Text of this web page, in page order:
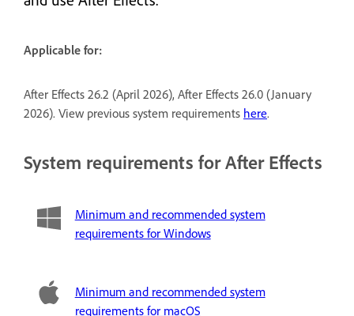
Applicable for:
After Effects 26.2 (April 2026), After Effects 26.0 (January
2026). View previous system requirements here.
System requirements for After Effects
Minimum and recommended system
requirements for Windows
Minimum and recommended system
requirements for macOS